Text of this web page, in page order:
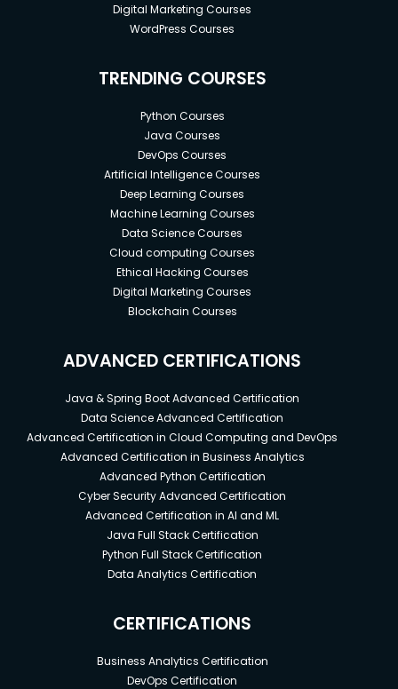
Digital Marketing Courses
WordPress Courses
TRENDING COURSES
Python Courses
Java Courses
DevOps Courses
Artificial Intelligence Courses
Deep Learning Courses
Machine Learning Courses
Data Science Courses
Cloud computing Courses
Ethical Hacking Courses
Digital Marketing Courses
Blockchain Courses
ADVANCED CERTIFICATIONS
Java & Spring Boot Advanced Certification
Data Science Advanced Certification
Advanced Certification in Cloud Computing and DevOps
Advanced Certification in Business Analytics
Advanced Python Certification
Cyber Security Advanced Certification
Advanced Certification in AI and ML
Java Full Stack Certification
Python Full Stack Certification
Data Analytics Certification
CERTIFICATIONS
Business Analytics Certification
DevOps Certification